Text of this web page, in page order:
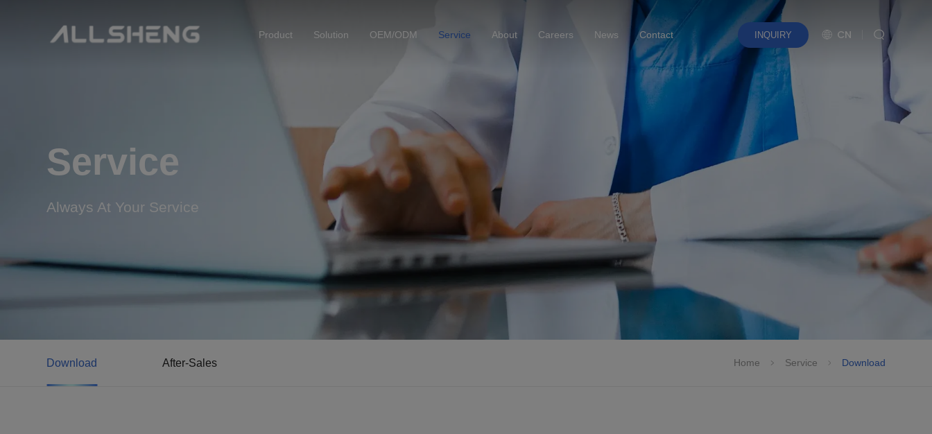
Product
Laboratory Instrument
POCT Detection
Solution OEM/ODM Service About Careers News Contact INQUIRY CN
Service
Always At Your Service
Download After-Sales Home Service Download